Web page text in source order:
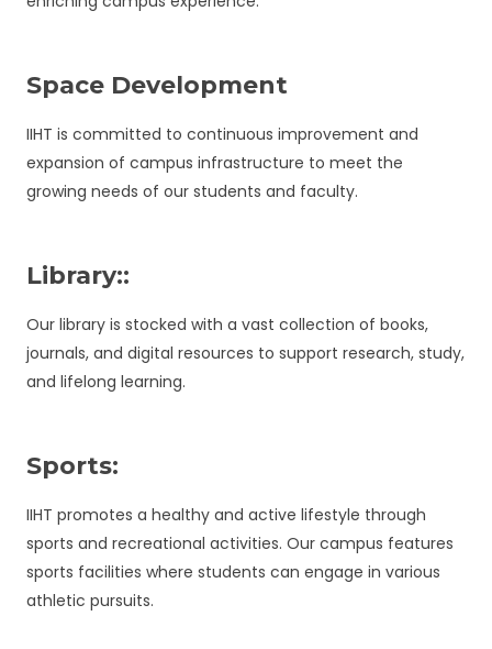
Space Development
IIHT is committed to continuous improvement and
expansion of campus infrastructure to meet the
growing needs of our students and faculty.
Library::
Our library is stocked with a vast collection of books,
journals, and digital resources to support research, study,
and lifelong learning.
Sports:
IIHT promotes a healthy and active lifestyle through
sports and recreational activities. Our campus features
sports facilities where students can engage in various
athletic pursuits.